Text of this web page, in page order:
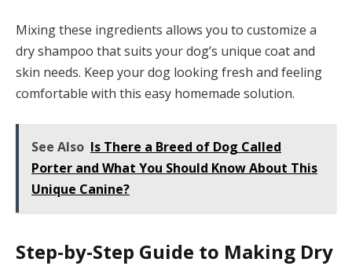
Mixing these ingredients allows you to customize a
dry shampoo that suits your dog’s unique coat and
skin needs. Keep your dog looking fresh and feeling
comfortable with this easy homemade solution.
See Also Is There a Breed of Dog Called
Porter and What You Should Know About This
Unique Canine?
Step-by-Step Guide to Making Dry